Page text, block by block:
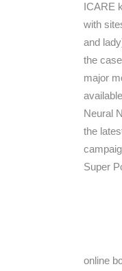
ICARE
with
and
the
major
Neural
the
Super
online